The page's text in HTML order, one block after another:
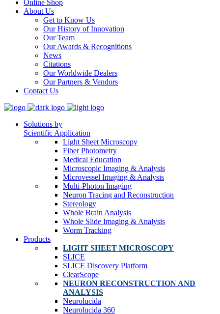
Online Shop
About Us
Get to Know Us
Our History of Innovation
Our Team
Our Awards & Recognitions
News
Citations
Our Worldwide Dealers
Our Partners & Vendors
Contact Us
Solutions by
Scientific Application
Light Sheet Microscopy
Fiber Photometry
Medical Education
Microscopic Imaging & Analysis
Microvessel Imaging & Analysis
Multi-Photon Imaging
Neuron Tracing and Reconstruction
Stereology
Whole Brain Analysis
Whole Slide Imaging & Analysis
Worm Tracking
Products
LIGHT SHEET MICROSCOPY
SLICE
SLICE Discovery Platform
ClearScope
NEURON RECONSTRUCTION AND
ANALYSIS
Neurolucida
Neurolucida 360